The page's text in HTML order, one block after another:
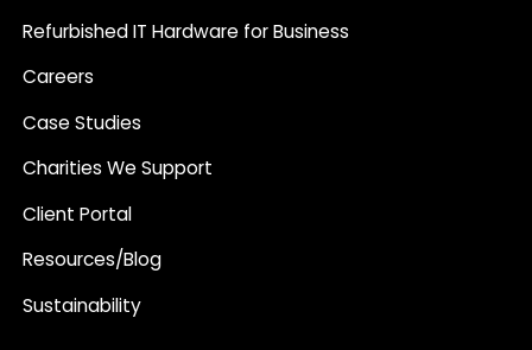
Refurbished IT Hardware for Business
Careers
Case Studies
Charities We Support
Client Portal
Resources/Blog
Sustainability